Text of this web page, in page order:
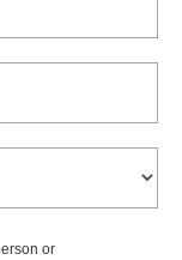
or